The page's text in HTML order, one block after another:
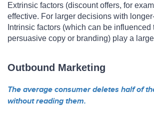
Extrinsic factors (discount offers, for
effective. For larger decisions with
Intrinsic factors (which can be influenced
persuasive copy or branding) play a
Outbound Marketing
The average consumer deletes half of
without reading them.